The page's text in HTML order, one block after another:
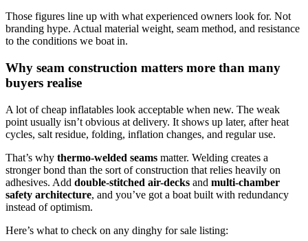
Those figures line up with what experienced owners look for. Not
branding hype. Actual material weight, seam method, and resistance
to the conditions we boat in.
Why seam construction matters more than many
buyers realise
A lot of cheap inflatables look acceptable when new. The weak
point usually isn’t obvious at delivery. It shows up later, after heat
cycles, salt residue, folding, inflation changes, and regular use.
That’s why thermo-welded seams matter. Welding creates a
stronger bond than the sort of construction that relies heavily on
adhesives. Add double-stitched air-decks and multi-chamber
safety architecture, and you’ve got a boat built with redundancy
instead of optimism.
Here’s what to check on any dinghy for sale listing: